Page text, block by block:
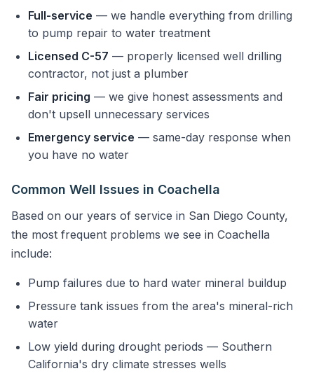
Full-service — we handle everything from drilling
to pump repair to water treatment
Licensed C-57 — properly licensed well drilling
contractor, not just a plumber
Fair pricing — we give honest assessments and
don't upsell unnecessary services
Emergency service — same-day response when
you have no water
Common Well Issues in Coachella
Based on our years of service in San Diego County,
the most frequent problems we see in Coachella
include:
Pump failures due to hard water mineral buildup
Pressure tank issues from the area's mineral-rich
water
Low yield during drought periods — Southern
California's dry climate stresses wells